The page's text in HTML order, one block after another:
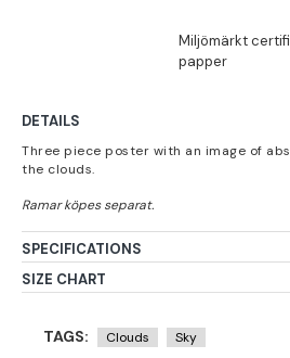
DETAILS
Three piece poster with an image of
the clouds.
SPECIFICATIONS
SIZE CHART
TAGS: Clouds Sky